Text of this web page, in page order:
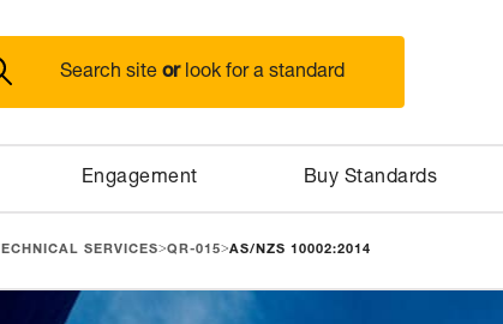
Search site orlook for a standard
Engagement Buy Standards
SERVICES>QR-015>AS/NZS 10002:2014